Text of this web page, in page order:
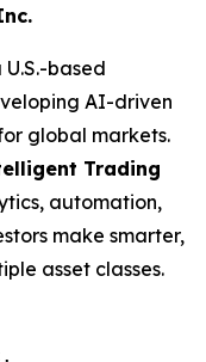
U.S.-based
AI-driven
global markets.
Trading
automation,
make smarter,
asset classes.